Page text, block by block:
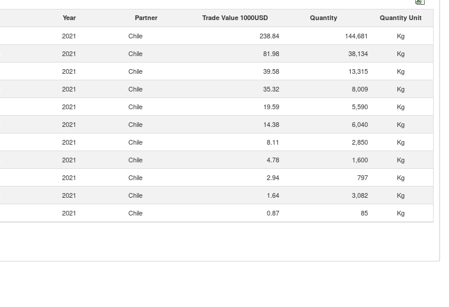
Year Partner Trade Value 1000USD Quantity Quantity Unit
2021 Chile 238.84 144,681
Kg
2021 Chile 81.98 38,134
Kg
2021 Chile 39.58 13,315
Kg
2021 Chile 35.32 8,009
Kg
2021 Chile 19.59 5,590
Kg
2021 Chile 14.38 6,040
Kg
2021 Chile 8.11 2,850
Kg
2021 Chile 4.78 1,600
Kg
2021 Chile 2.94 797
Kg
2021 Chile 1.64 3,082
Kg
2021 Chile 0.87 85 Kg